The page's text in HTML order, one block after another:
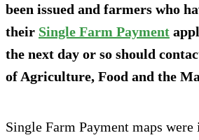
been issued and farmers who
their Single Farm Payment
the next day or so should
of Agriculture, Food and the
Single Farm Payment maps were